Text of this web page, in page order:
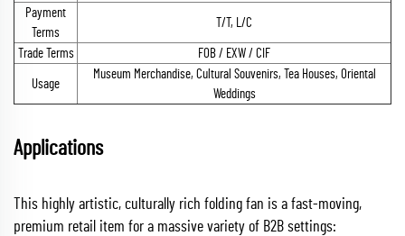
Payment
Terms
T/T, L/C
Trade Terms FOB / EXW / CIF
Usage
Museum Merchandise, Cultural Souvenirs, Tea Houses, Oriental
Weddings
Applications
This highly artistic, culturally rich folding fan is a fast-moving,
premium retail item for a massive variety of B2B settings: